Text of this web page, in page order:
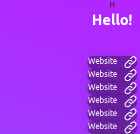
H
Hello!
Website
Website
Website
Website
Website
Website